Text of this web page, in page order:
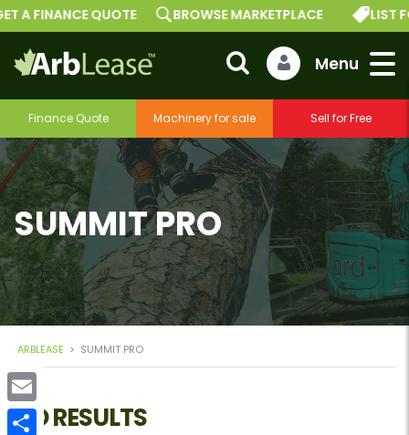
Finance Quote Machinery for sale Sell for Free
A FINANCE QUOTE BROWSE MARKETPLACE LIST
SUMMIT PRO
ARBLEASE > SUMMIT PRO
NO RESULTS
Email